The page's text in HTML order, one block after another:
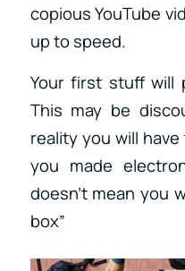
copious YouTube
up to speed.
Your first stuff will
This may be
reality you will
you made
doesn’t mean you
box”